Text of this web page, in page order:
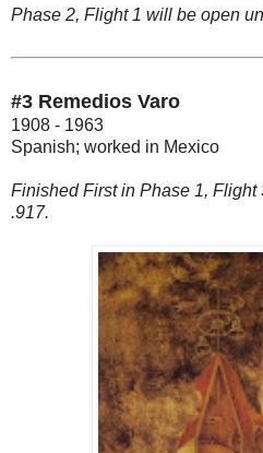
Phase 2, Flight 1 will be open
#3 Remedios Varo
1908 - 1963
Spanish; worked in Mexico
Finished First in Phase 1, Flight
.917.